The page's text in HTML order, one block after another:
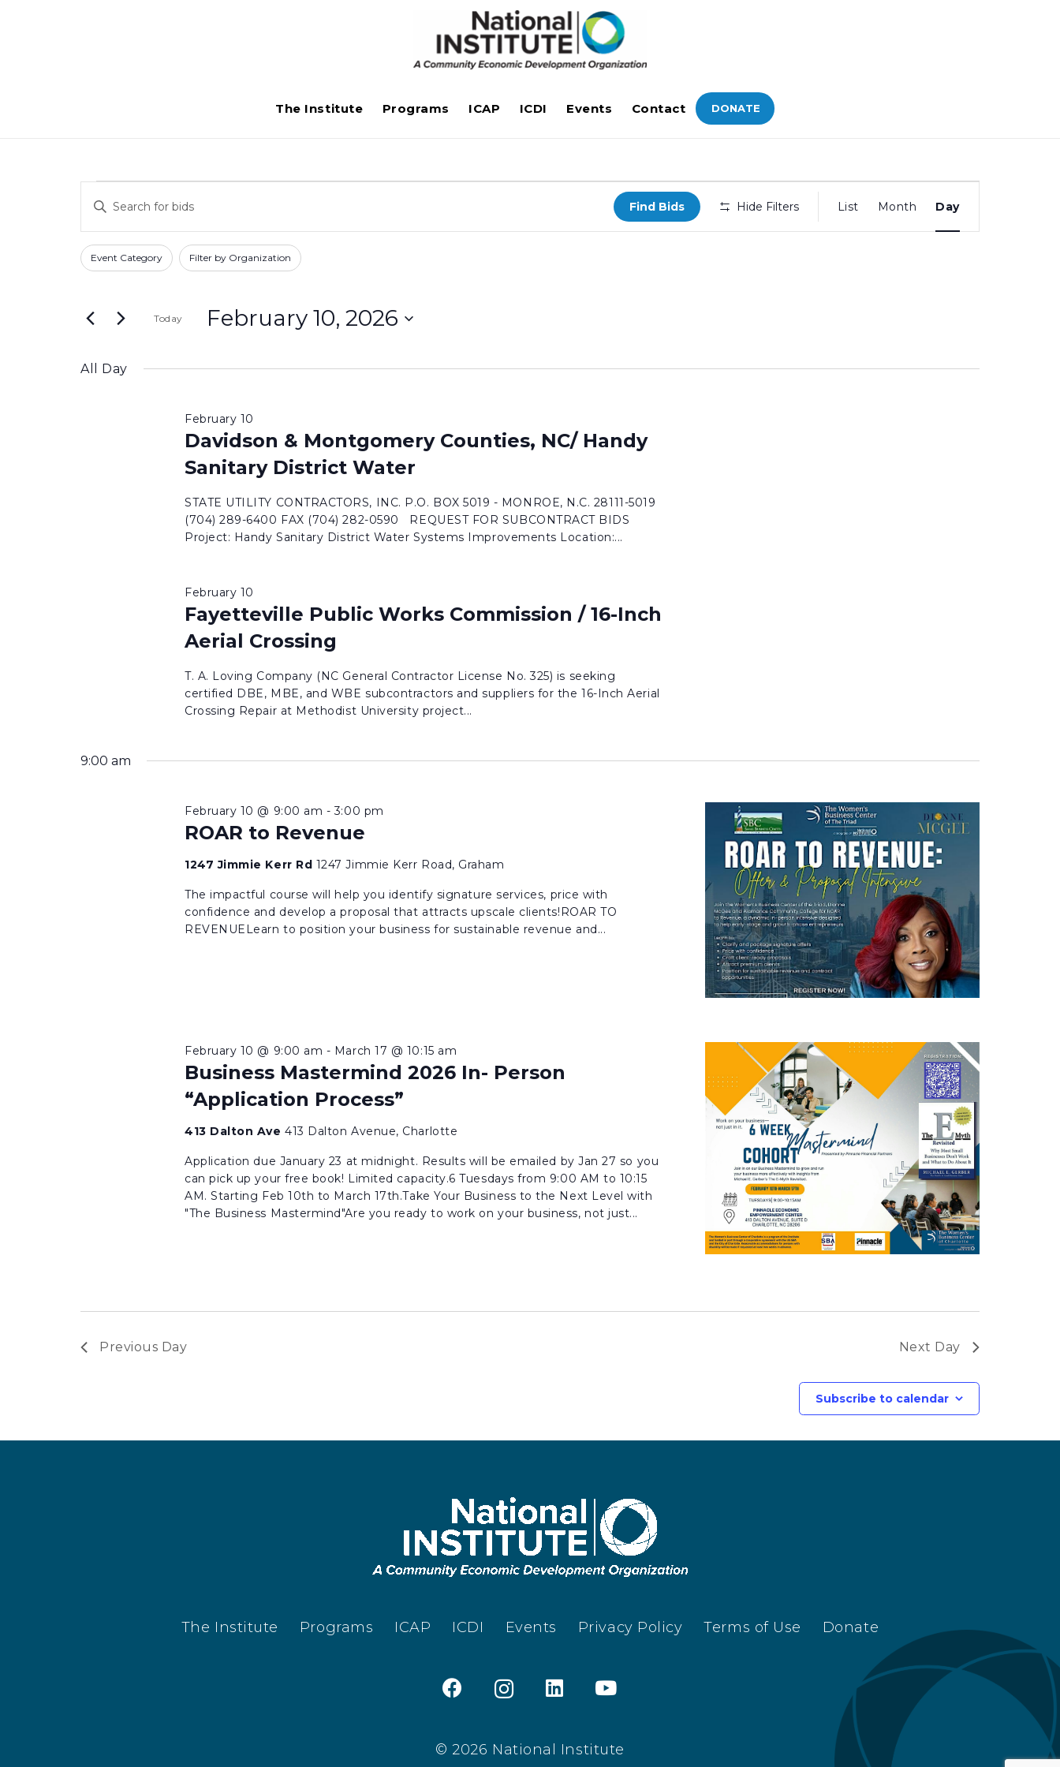
The Institute Programs ICAP ICDI Events Contact DONATE
Bids
for
February
10,
Bids
Search
and
Navigation
Enter
Search
for
by
Find Bids Hide Filters
Bid
Views
List Month Day
Filters
Changing
any
the
inputs
Event Category Filter by Organization
Today February 10, 2026
date.
All Day
Davidson & Montgomery Counties, NC/ Handy
Sanitary District Water
February 10
STATE UTILITY CONTRACTORS, INC. P.O. BOX 5019 - MONROE, N.C. 28111-5019
(704) 289-6400 FAX (704) 282-0590 REQUEST FOR SUBCONTRACT BIDS
Project: Handy Sanitary District Water Systems Improvements Location:...
Fayetteville Public Works Commission / 16-Inch
Aerial Crossing
February 10
T. A. Loving Company (NC General Contractor License No. 325) is seeking
certified DBE, MBE, and WBE subcontractors and suppliers for the 16-Inch Aerial
Crossing Repair at Methodist University project...
9:00 am
ROAR to Revenue
February 10 @ 9:00 am -3:00 pm
1247 Jimmie Kerr Rd 1247 Jimmie Kerr Road, Graham
The impactful course will help you identify signature services, price with
confidence and develop a proposal that attracts upscale clients!ROAR TO
REVENUELearn to position your business for sustainable revenue and...
Business Mastermind 2026 In- Person
“Application Process”
February 10 @ 9:00 am - March 17 @ 10:15 am
413 Dalton Ave413 Dalton Avenue, Charlotte
Application due January 23 at midnight. Results will be emailed by Jan 27 so you
can pick up your free book! Limited capacity.6 Tuesdays from 9:00 AM to 10:15
AM. Starting Feb 10th to March 17th.Take Your Business to the Next Level with
"The Business Mastermind"Are you ready to work on your business, not just...
Previous Day Next Day
Subscribe to calendar
The Institute Programs ICAP ICDI Events Privacy Policy Terms of Use Donate
© 2026 National Institute